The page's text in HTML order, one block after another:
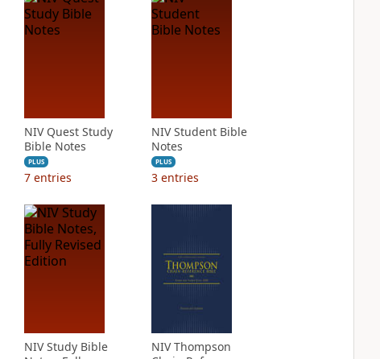
NIV Quest Study
Bible Notes
PLUS
7 entries
NIV Student Bible
Notes
PLUS
3 entries
NIV Study Bible
NIV Thompson